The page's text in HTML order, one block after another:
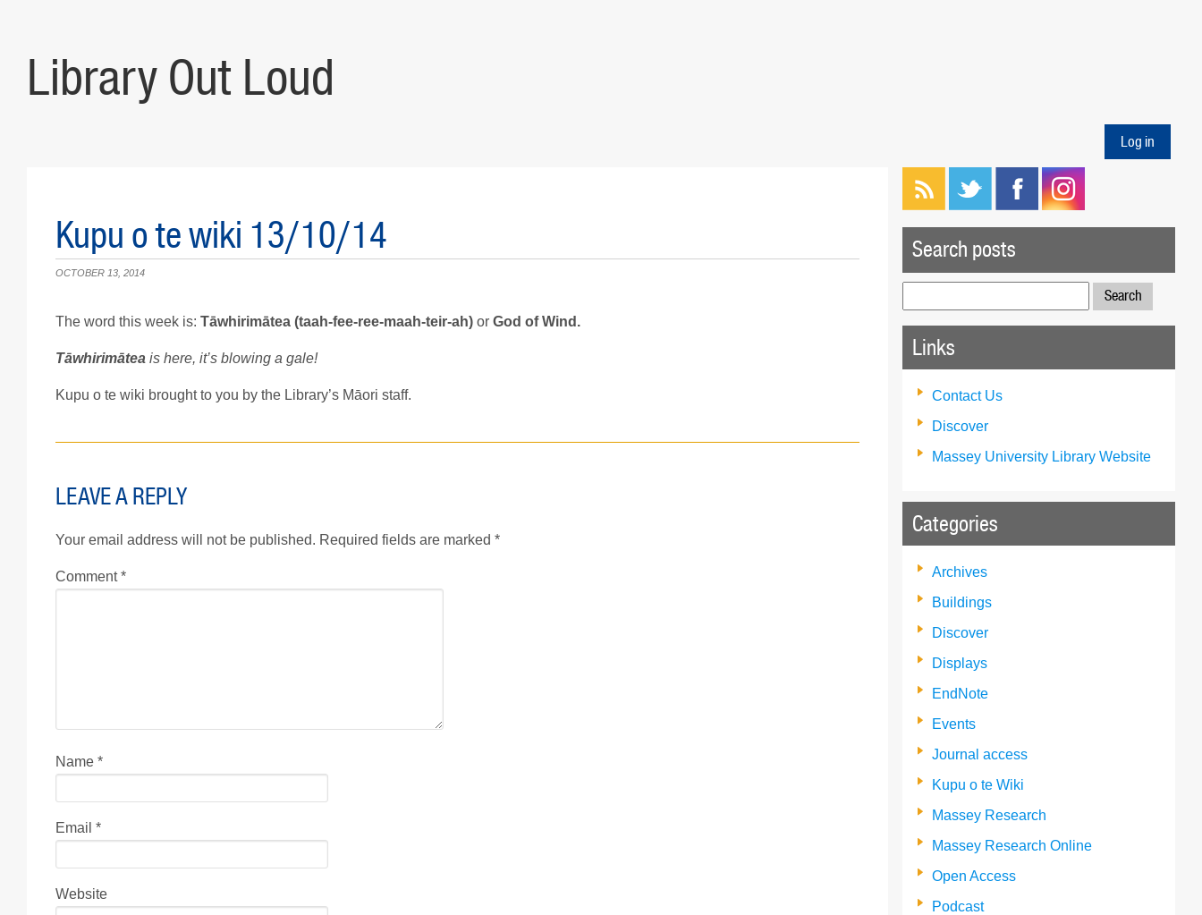
Library Out Loud
Log in
Kupu o te wiki 13/10/14
OCTOBER 13, 2014
The word this week is: Tāwhirimātea (taah-fee-ree-maah-teir-ah) or God of Wind.
Tāwhirimātea is here, it’s blowing a gale!
Kupu o te wiki brought to you by the Library’s Māori staff.
LEAVE A REPLY
Your email address will not be published. Required fields are marked *
Comment*
Name *
Email *
Website
Search posts
for:
Links
Contact Us
Discover
Massey University Library Website
Categories
Archives
Buildings
Discover
Displays
EndNote
Events
Journal access
Kupu o te Wiki
Massey Research
Massey Research Online
Open Access
Podcast